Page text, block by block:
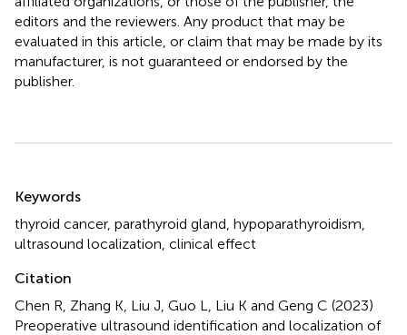
editors and the reviewers. Any product that may be
evaluated in this article, or claim that may be made by its
manufacturer, is not guaranteed or endorsed by the
publisher.
Keywords
thyroid cancer, parathyroid gland hypoparathyroidism
ultrasound localization clinical effect
Citation
Chen R, Zhang K, Liu J, Guo L, Liu K and Geng C (2023)
Preoperative ultrasound identification and localization of